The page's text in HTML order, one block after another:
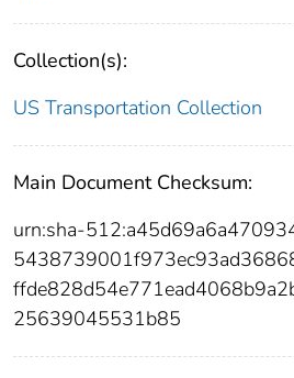
Collection(s):
US Transportation Collection
Main Document Checksum:
urn:sha-
25639045531b85